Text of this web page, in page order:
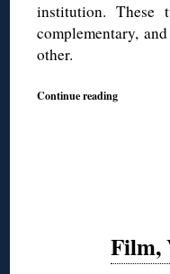
institution. These
complementary,
other.
Continue reading
Film,